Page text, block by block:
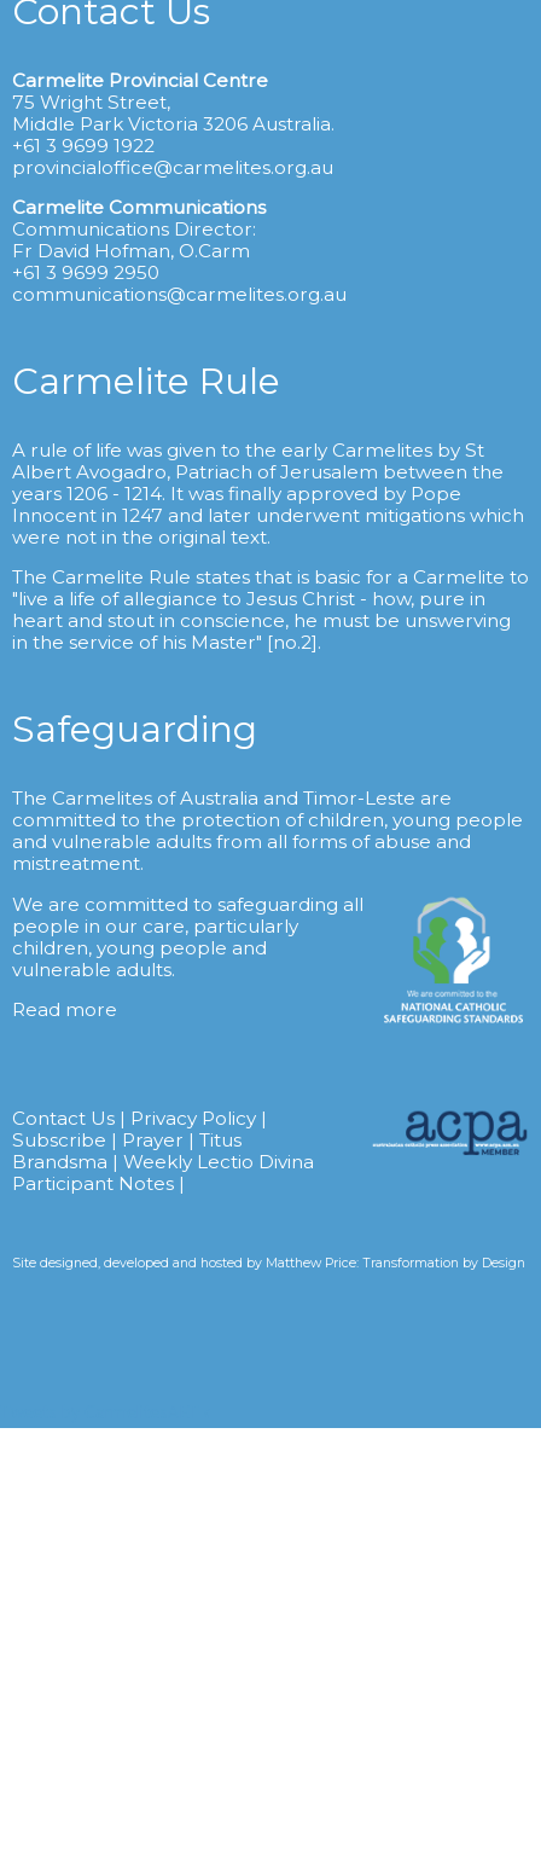
Contact Us
Carmelite Provincial Centre
75 Wright Street,
Middle Park Victoria 3206 Australia.
+61 3 9699 1922
provincialoffice@carmelites.org.au
Carmelite Communications
Communications Director:
Fr David Hofman, O.Carm
+61 3 9699 2950
communications@carmelites.org.au
Carmelite Rule
A rule of life was given to the early Carmelites by St
Albert Avogadro, Patriach of Jerusalem between the
years 1206 - 1214. It was finally approved by Pope
Innocent in 1247 and later underwent mitigations which
were not in the original text.
The Carmelite Rule states that is basic for a Carmelite to
"live a life of allegiance to Jesus Christ - how, pure in
heart and stout in conscience, he must be unswerving
in the service of his Master" [no.2].
Safeguarding
The Carmelites of Australia and Timor-Leste are
committed to the protection of children, young people
and vulnerable adults from all forms of abuse and
mistreatment.
We are committed to safeguarding all
people in our care, particularly
children, young people and
vulnerable adults.
Read more
Contact Us | Privacy Policy |
Subscribe | Prayer | Titus
Brandsma | Weekly Lectio Divina
Participant Notes |
Site designed, developed and hosted by Matthew Price: Transformation by Design